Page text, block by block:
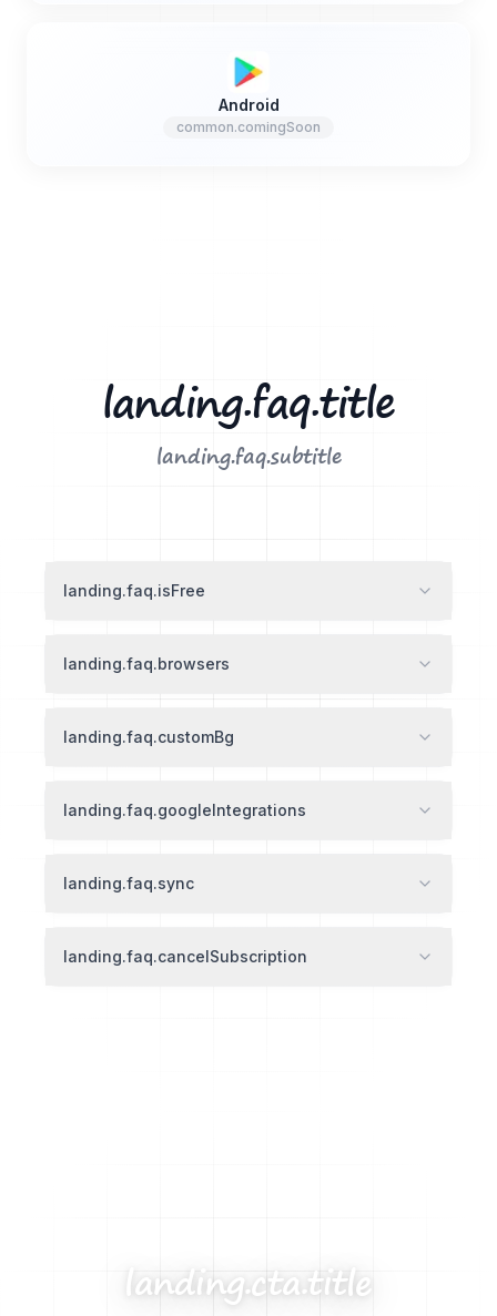
Android
common.comingSoon
landing.faq.title
landing.faq.subtitle
landing.faq.isFree
landing.faq.browsers
landing.faq.customBg
landing.faq.googleIntegrations
landing.faq.sync
landing.faq.cancelSubscription
landing.cta.title